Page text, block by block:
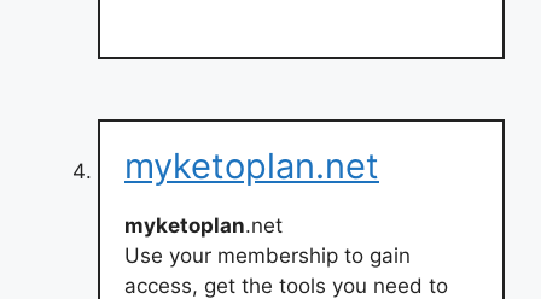
myketoplan.net
myketoplan.net
Use your membership to gain
access, get the tools you need to